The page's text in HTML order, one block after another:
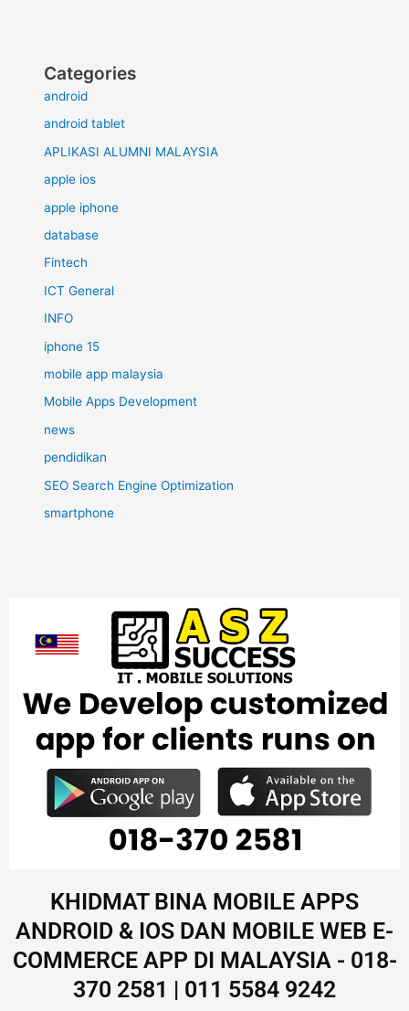
Categories
android
android tablet
APLIKASI ALUMNI MALAYSIA
apple ios
apple iphone
database
Fintech
ICT General
INFO
iphone 15
mobile app malaysia
Mobile Apps Development
news
pendidikan
SEO Search Engine Optimization
smartphone
KHIDMAT BINA MOBILE APPS
ANDROID & IOS DAN MOBILE WEB E-
COMMERCE APP DI MALAYSIA - 018-
370 2581 | 011 5584 9242